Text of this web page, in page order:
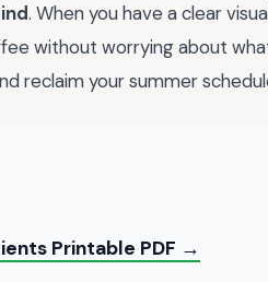
. When you have a clear
without worrying about
reclaim your summer
Printable PDF →